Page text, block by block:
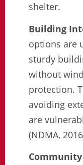
shelter.
Building
options are
sturdy
without
protection.
avoiding
are
(NDMA,